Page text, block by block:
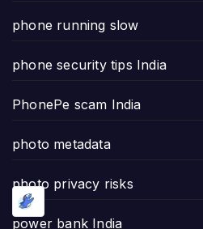
phone running slow
phone security tips India
PhonePe scam India
photo metadata
photo privacy risks
power bank India